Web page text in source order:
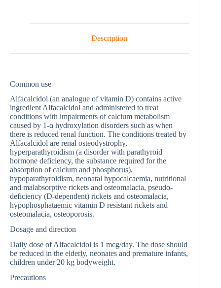
Description
Common use
Alfacalcidol (an analogue of vitamin D) contains active
ingredient Alfacalcidol and administered to treat
conditions with impairments of calcium metabolism
caused by 1-α hydroxylation disorders such as when
there is reduced renal function. The conditions treated by
Alfacalcidol are renal osteodystrophy,
hyperparathyroidism (a disorder with parathyroid
hormone deficiency, the substance required for the
absorption of calcium and phosphorus),
hypoparathyroidism, neonatal hypocalcaemia, nutritional
and malabsorptive rickets and osteomalacia, pseudo-
deficiency (D-dependent) rickets and osteomalacia,
hypophosphataemic vitamin D resistant rickets and
osteomalacia, osteoporosis.
Dosage and direction
Daily dose of Alfacalcidol is 1 mcg/day. The dose should
be reduced in the elderly, neonates and premature infants,
children under 20 kg bodyweight.
Precautions